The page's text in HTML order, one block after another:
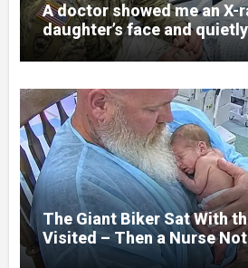
A doctor showed me an X-
daughter’s face and
her jaw had been
Hours earlier, she had
college student. Now she
bed, unable to speak,
what happened. I had
and battlefield chaos, but
prepare me for the night I
someone had nearly
to death.
The Giant Biker Sat With
Visited – Then a Nurse
Written on His Wrist